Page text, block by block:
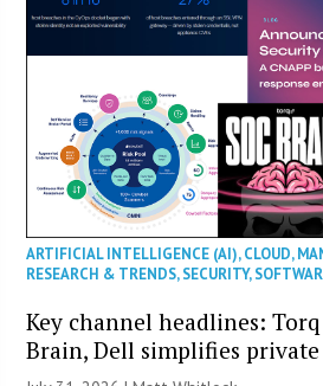
ARTIFICIAL INTELLIGENCE (AI),CLOUD,
RESEARCH & TRENDS,SECURITY,
Key channel headlines:
Brain, Dell simplifies